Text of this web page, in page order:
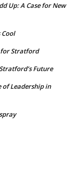
Up: A Case for New
Cool
Stratford
Future
Leadership in